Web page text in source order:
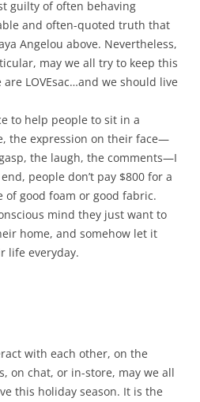
guilty of often behaving
and often-quoted truth that
Angelou above. Nevertheless,
may we all try to keep this
LOVEsac…and we should live
to help people to sit in a
the expression on their face—
the laugh, the comments—I
people don’t pay $800 for a
of good foam or good fabric.
mind they just want to
home, and somehow let it
life everyday.
with each other, on the
on chat, or in-store, may we all
this holiday season. It is the